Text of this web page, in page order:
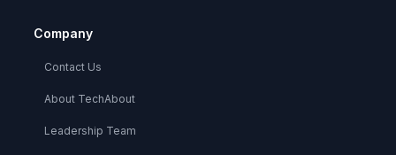
Company
Contact Us
About TechAbout
Leadership Team